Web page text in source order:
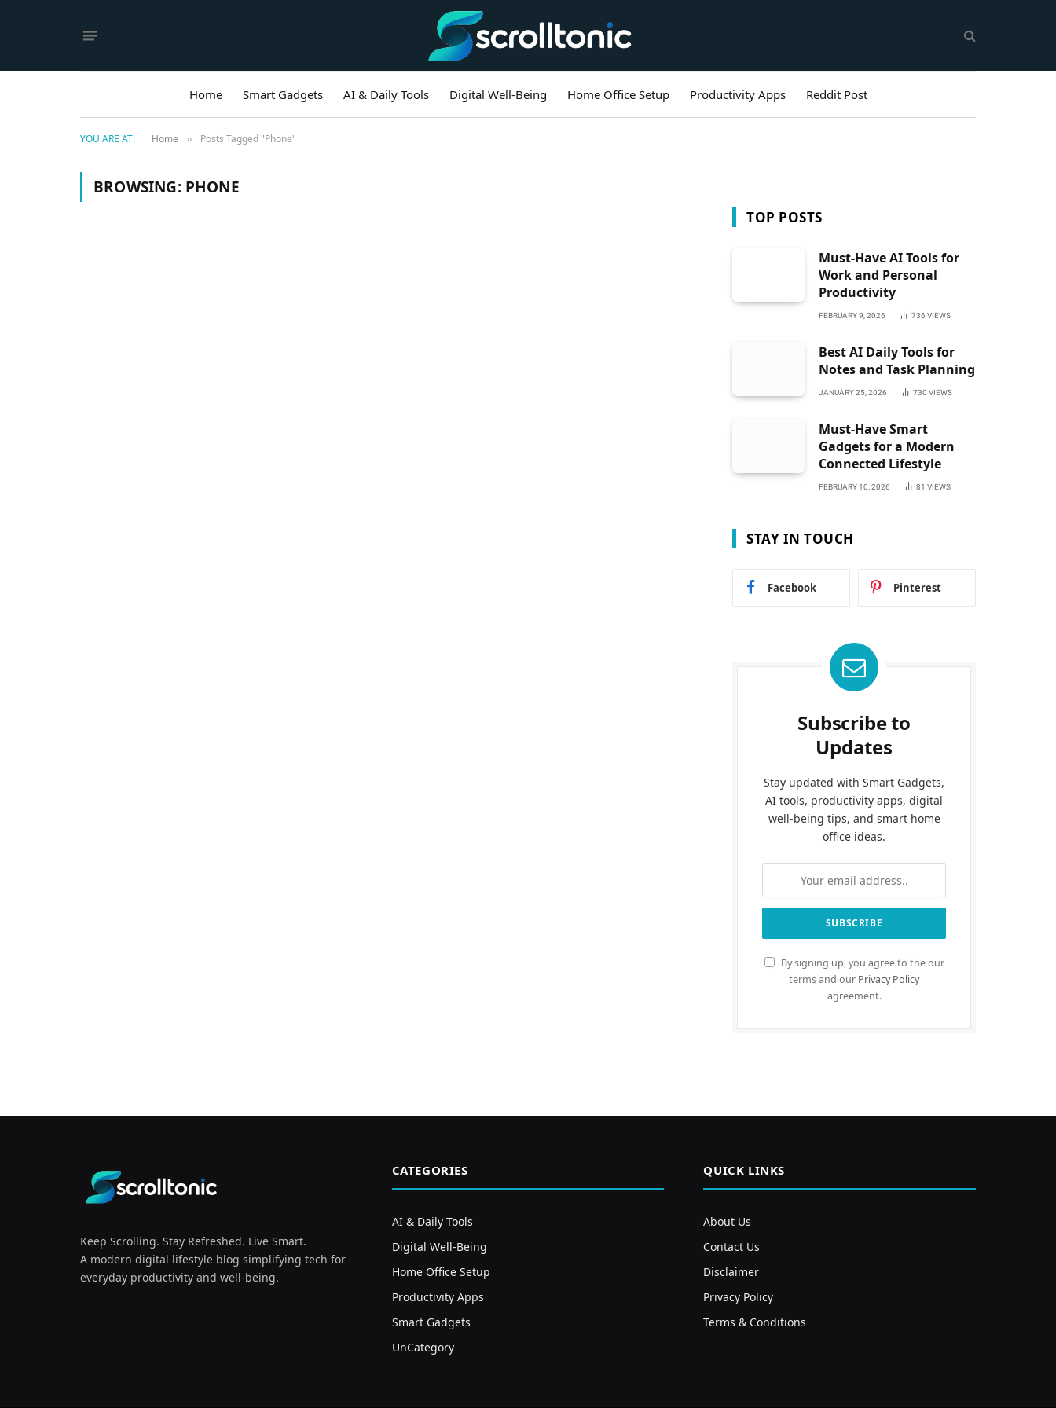
Home Smart Gadgets AI & Daily Tools Digital Well-Being Home Office Setup Productivity Apps Reddit Post
YOU ARE AT: Home » Posts Tagged "Phone"
BROWSING: PHONE
TOP POSTS
Must-Have AI Tools for
Work and Personal
Productivity
FEBRUARY 9, 2026 736 VIEWS
Best AI Daily Tools for
Notes and Task Planning
JANUARY 25, 2026 730 VIEWS
Must-Have Smart
Gadgets for a Modern
Connected Lifestyle
FEBRUARY 10, 2026 81 VIEWS
STAY IN TOUCH
Facebook Pinterest
Subscribe to
Updates
Stay updated with Smart Gadgets,
AI tools, productivity apps, digital
well-being tips, and smart home
office ideas.
By signing up, you agree to the our
terms and our Privacy Policy
agreement.
Keep Scrolling. Stay Refreshed. Live Smart.
A modern digital lifestyle blog simplifying tech for
everyday productivity and well-being.
CATEGORIES
AI & Daily Tools
Digital Well-Being
Home Office Setup
Productivity Apps
Smart Gadgets
UnCategory
QUICK LINKS
About Us
Contact Us
Disclaimer
Privacy Policy
Terms & Conditions